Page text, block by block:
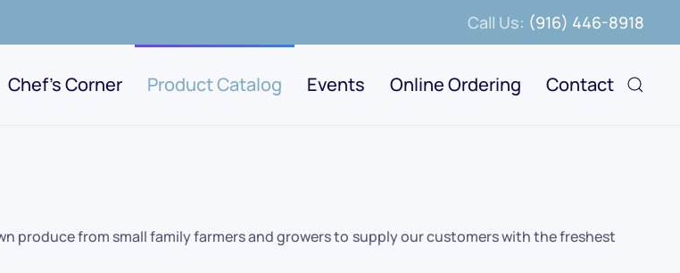
Call Us: (916) 446-8918
Chef's Corner Product Catalog Events Online Ordering Contact
produce from small family farmers and growers to supply our customers with the freshest